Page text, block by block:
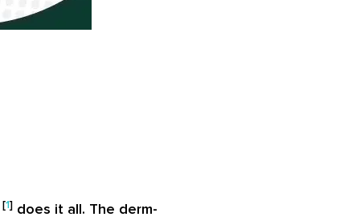
[1] does it all. The derm-